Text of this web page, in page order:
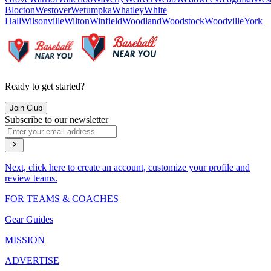
BloctonWestoverWetumpkaWhatleyWhite
HallWilsonvilleWiltonWinfieldWoodlandWoodstockWoodvilleYork
Ready to get started?
Join Club
Subscribe to our newsletter
Next, click here to create an account, customize your profile and
review teams.
FOR TEAMS & COACHES
Gear Guides
MISSION
ADVERTISE